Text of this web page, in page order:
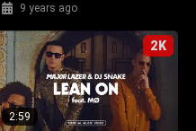
9 years ago
2K
2:59